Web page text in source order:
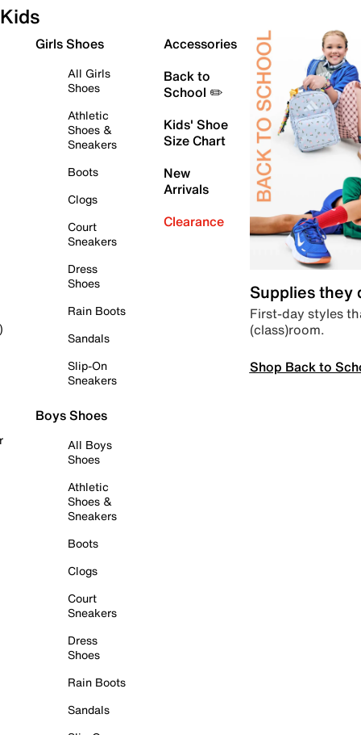
Kids
Girls Shoes
All Girls
Shoes
Athletic
Shoes &
Sneakers
Boots
Clogs
Court
Sneakers
Dress
Shoes
Rain Boots
Sandals
Slip-On
Sneakers
Boys Shoes
All Boys
Shoes
Athletic
Shoes &
Sneakers
Boots
Clogs
Court
Sneakers
Dress
Shoes
Rain Boots
Sandals
Accessories
Back to
School ✏️
Kids' Shoe
Size Chart
New
Arrivals
Clearance
Supplies they
First-day styles
(class)room.
Shop Back to